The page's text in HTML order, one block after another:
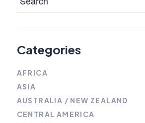
Categories
AFRICA
ASIA
AUSTRALIA / NEW ZEALAND
CENTRAL AMERICA